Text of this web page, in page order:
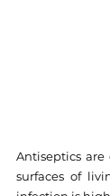
Antiseptics
surfaces of